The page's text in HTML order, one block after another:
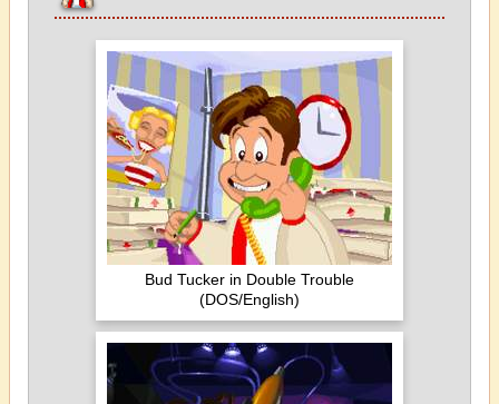
Bud Tucker in Double Trouble
(DOS/English)